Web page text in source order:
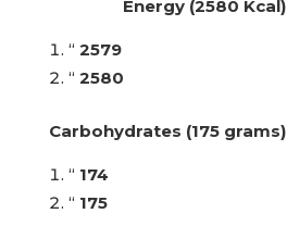
Energy (2580 Kcal)
“ 2579
“ 2580
Carbohydrates (175 grams)
“ 174
“ 175